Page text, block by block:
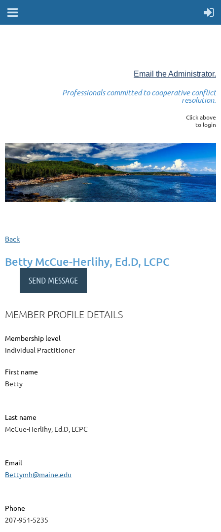
Email the Administrator.
Professionals committed to cooperative conflict
resolution.
Click above
to login
Back
Betty McCue-Herlihy, Ed.D, LCPC
MEMBER PROFILE DETAILS
Membership level
Individual Practitioner
First name
Betty
Last name
McCue-Herlihy, Ed.D, LCPC
Email
Bettymh@maine.edu
Phone
207-951-5235